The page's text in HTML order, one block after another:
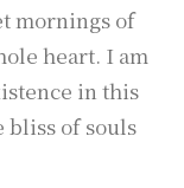
mornings of
heart. I am
in this
bliss of souls